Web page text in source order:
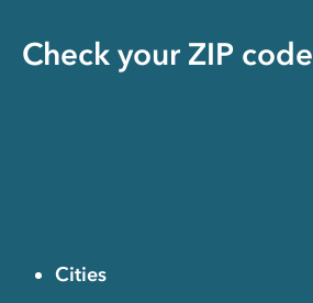
Check your ZIP code
Cities